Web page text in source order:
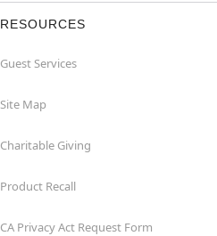
RESOURCES
Guest Services
Site Map
Charitable Giving
Product Recall
CA Privacy Act Request Form